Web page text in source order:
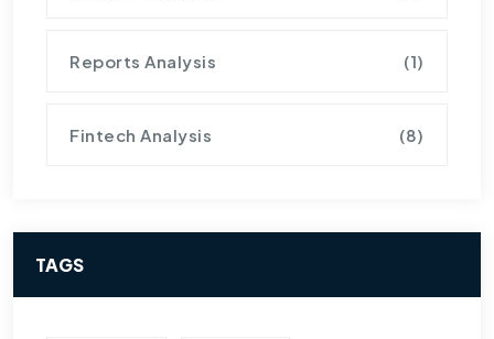
Reports Analysis (1)
Fintech Analysis (8)
TAGS